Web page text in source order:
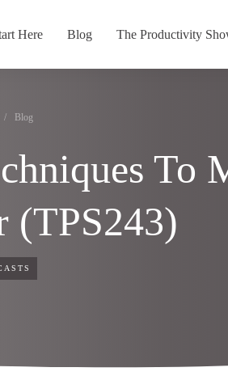
Here Blog The Productivity
/ Blog
To
(TPS243)